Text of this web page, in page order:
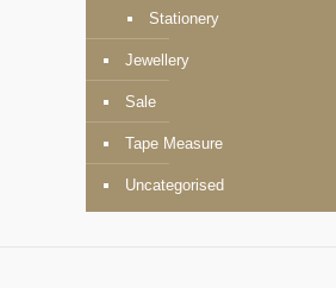
Stationery
Jewellery
Sale
Tape Measure
Uncategorised